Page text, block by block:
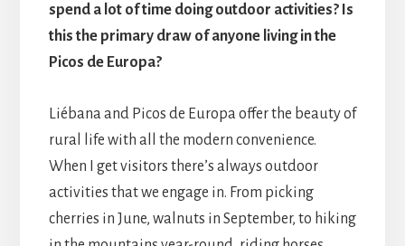
spend a lot of time doing outdoor activities? Is
this the primary draw of anyone living in the
Picos de Europa?
Liébana and Picos de Europa offer the beauty of
rural life with all the modern convenience.
When I get visitors there’s always outdoor
activities that we engage in. From picking
cherries in June, walnuts in September, to hiking